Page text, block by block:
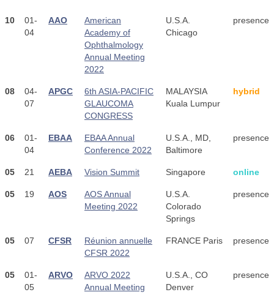
10
01-
04
AAO
American
Academy of
Ophthalmology
Annual Meeting
2022
U.S.A.
Chicago
presence
08
04-
07
APGC
6th ASIA-PACIFIC
GLAUCOMA
CONGRESS
MALAYSIA
Kuala Lumpur
hybrid
06
01-
04
EBAA
EBAA Annual
Conference 2022
U.S.A., MD,
Baltimore
presence
05 21 AEBA Vision Summit Singapore online
05 19 AOS
AOS Annual
Meeting 2022
U.S.A.
Colorado
Springs
presence
05 07 CFSR
Réunion annuelle
CFSR 2022
FRANCE Paris presence
05
01-
05
ARVO
ARVO 2022
Annual Meeting
U.S.A., CO
Denver
presence